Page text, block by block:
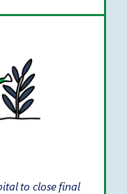
to close final